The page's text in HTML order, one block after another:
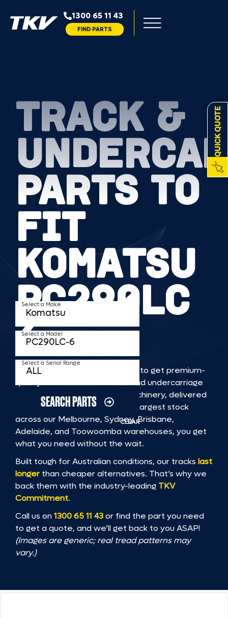
1300 65 11 43
FIND PARTS
QUICK QUOTE
TRACK &
PARTS TO
FIT
KOMATSU
PC290LC
6
TKV makes it faster and easier to get premium-
quality rubber or steel tracks and undercarriage
to fit KOMATSU PC290LC 6 machinery, delivered
straight to you. With Australia’s largest stock
across our Melbourne, Sydney, Brisbane,
Adelaide, and Toowoomba warehouses, you get
what you need without the wait.
Built tough for Australian conditions, our tracks last
longer than cheaper alternatives. That’s why we
back them with the industry-leading TKV
Commitment.
Call us on1300 65 11 43or find the part you need
to get a quote, and we’ll get back to you ASAP!
(Images are generic; real tread patterns may
vary.)
Select a Make
Select a Model
Select a Serial Range
SEARCH PARTS
CLEAR